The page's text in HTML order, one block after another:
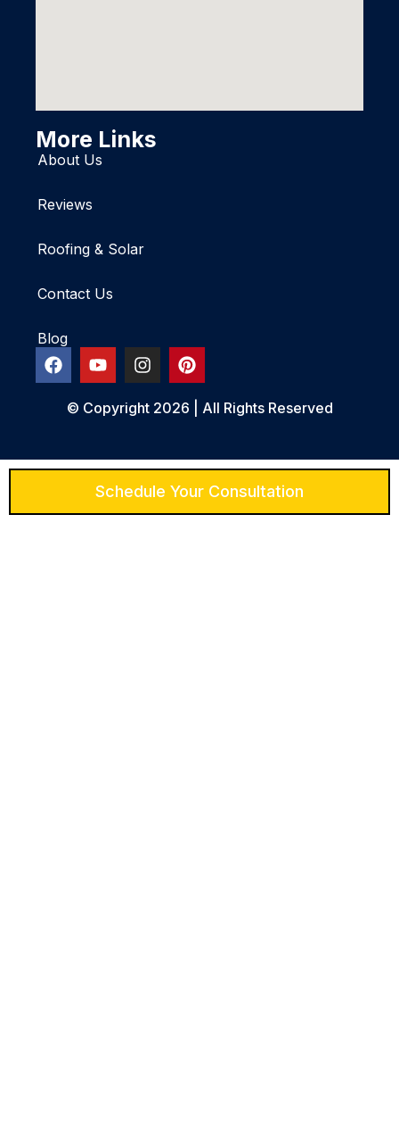
More Links
About Us
Reviews
Roofing & Solar
Contact Us
Blog
© Copyright 2026 | All Rights Reserved
Schedule Your Consultation